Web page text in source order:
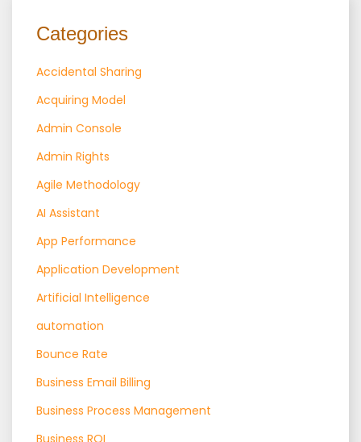
Categories
Accidental Sharing
Acquiring Model
Admin Console
Admin Rights
Agile Methodology
AI Assistant
App Performance
Application Development
Artificial Intelligence
automation
Bounce Rate
Business Email Billing
Business Process Management
Business ROI